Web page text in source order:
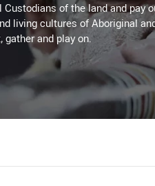
of the land and pay
living cultures of Aboriginal
gather and play on.